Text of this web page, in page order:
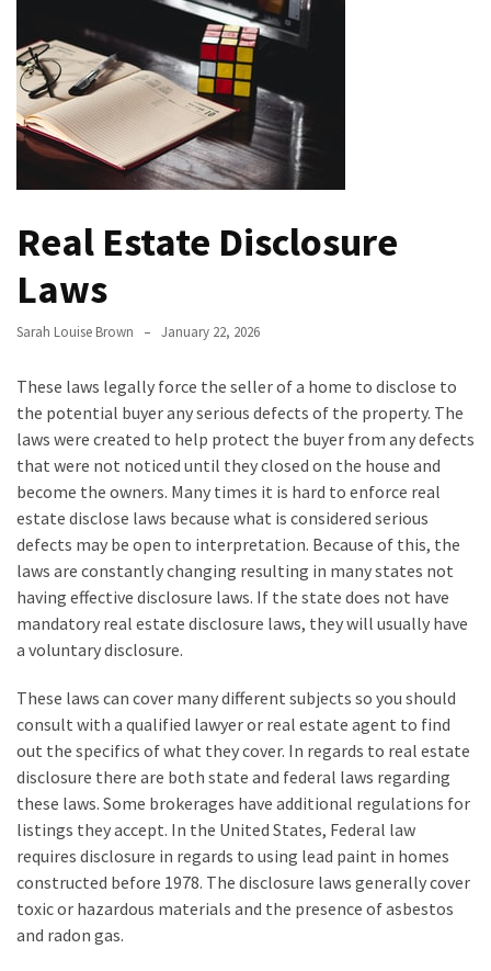
Design
Taking
Look
Handyman
Home
Repair
Surface
Protection
Against
Corrosion
How
to
Sell
Your
House
to
We
Buy
Houses
Real
Estate
Investor
Can
They
Really
Real Estate Disclosure
Laws
Sarah Louise Brown January 22, 2026
These laws legally force the seller of a home to disclose to
the potential buyer any serious defects of the property. The
laws were created to help protect the buyer from any defects
that were not noticed until they closed on the house and
become the owners. Many times it is hard to enforce real
estate disclose laws because what is considered serious
defects may be open to interpretation. Because of this, the
laws are constantly changing resulting in many states not
having effective disclosure laws. If the state does not have
mandatory real estate disclosure laws, they will usually have
a voluntary disclosure.
These laws can cover many different subjects so you should
consult with a qualified lawyer or real estate agent to find
out the specifics of what they cover. In regards to real estate
disclosure there are both state and federal laws regarding
these laws. Some brokerages have additional regulations for
listings they accept. In the United States, Federal law
requires disclosure in regards to using lead paint in homes
constructed before 1978. The disclosure laws generally cover
toxic or hazardous materials and the presence of asbestos
and radon gas.